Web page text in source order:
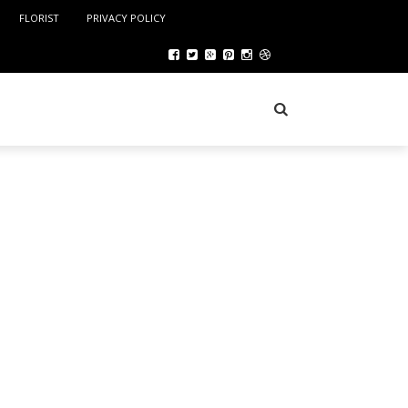
FLORIST PRIVACY POLICY